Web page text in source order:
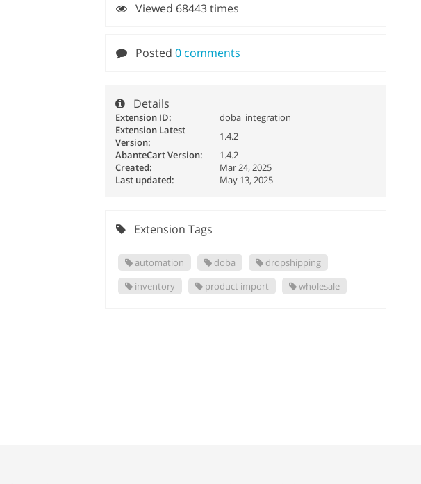
Viewed 68443 times
Posted0 comments
Details
Extension ID:
doba_integration
Extension Latest
Version:
1.4.2
AbanteCart Version:
1.4.2
Created:
Mar 24, 2025
Last updated:
May 13, 2025
Extension Tags
automation doba
dropshipping
inventory
product import wholesale